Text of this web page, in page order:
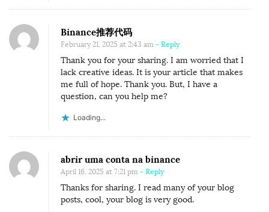
Binance推荐代码
February 21, 2025 at 2:43 am - Reply
Thank you for your sharing. I am worried that I
lack creative ideas. It is your article that makes
me full of hope. Thank you. But, I have a
question, can you help me?
Loading...
abrir uma conta na binance
April 16, 2025 at 7:21 pm - Reply
Thanks for sharing. I read many of your blog
posts, cool, your blog is very good.